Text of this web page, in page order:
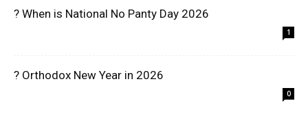
? When is National No Panty Day 2026
1
? Orthodox New Year in 2026
0